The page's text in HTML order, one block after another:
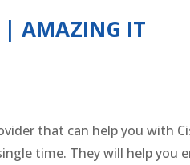
| AMAZING IT
that can help you with
time. They will help